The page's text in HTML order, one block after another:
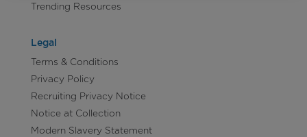
Trending Resources
Legal
Terms & Conditions
Privacy Policy
Recruiting Privacy Notice
Notice at Collection
Modern Slavery Statement